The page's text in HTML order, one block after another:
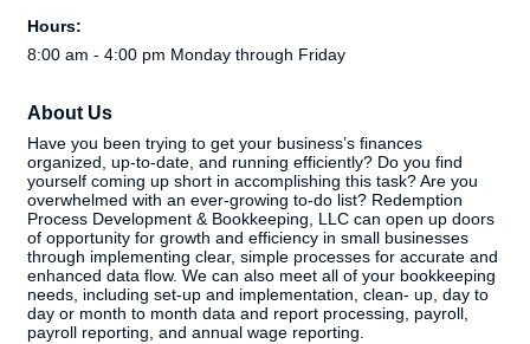
Hours:
8:00 am - 4:00 pm Monday through Friday
About Us
Have you been trying to get your business’s finances
organized, up-to-date, and running efficiently? Do you find
yourself coming up short in accomplishing this task? Are you
overwhelmed with an ever-growing to-do list? Redemption
Process Development & Bookkeeping, LLC can open up doors
of opportunity for growth and efficiency in small businesses
through implementing clear, simple processes for accurate and
enhanced data flow. We can also meet all of your bookkeeping
needs, including set-up and implementation, clean- up, day to
day or month to month data and report processing, payroll,
payroll reporting, and annual wage reporting.